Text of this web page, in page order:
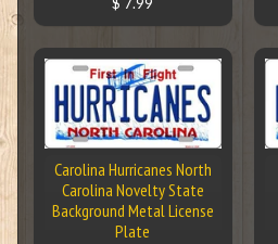
Carolina Hurricanes North
Carolina Novelty State
Background Metal License
Plate